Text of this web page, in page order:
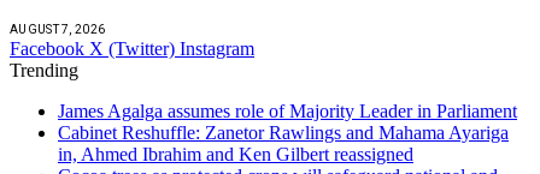
AUGUST 7, 2026
Facebook X (Twitter) Instagram
Trending
James Agalga assumes role of Majority Leader in Parliament
Cabinet Reshuffle: Zanetor Rawlings and Mahama Ayariga
in, Ahmed Ibrahim and Ken Gilbert reassigned